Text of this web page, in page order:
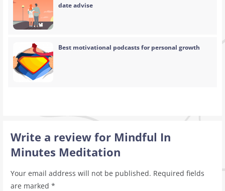
date advise
Best motivational podcasts for personal growth
Write a review for Mindful In
Minutes Meditation
Your email address will not be published. Required fields
are marked *